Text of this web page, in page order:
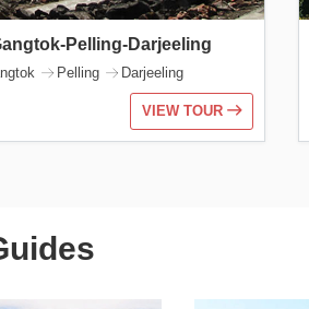
Pelling-Darjeeling
Pelling Darjeeling
VIEW TOUR